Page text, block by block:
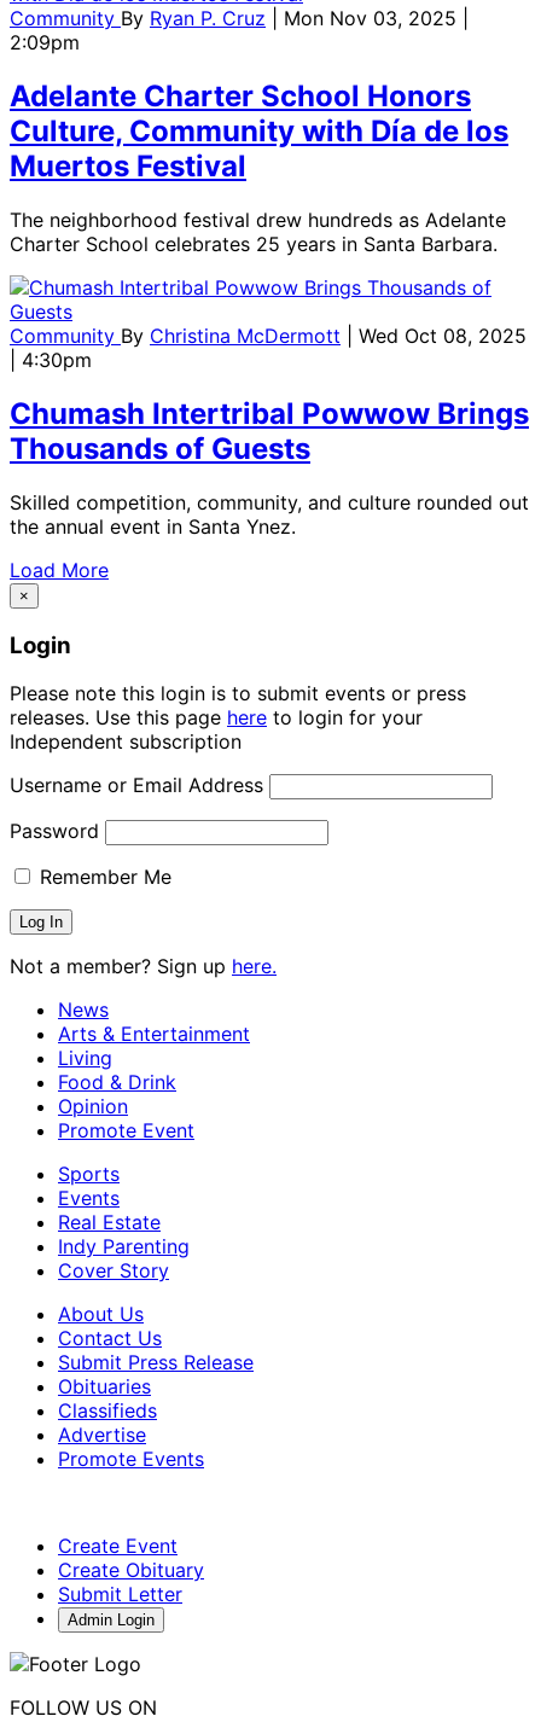
Community By Ryan P. Cruz
| Mon Nov 03, 2025 |
2:09pm
Adelante Charter School Honors
Culture, Community with Día de los
Muertos Festival
The neighborhood festival drew hundreds as Adelante
Charter School celebrates 25 years in Santa Barbara.
Community By Christina McDermott
| Wed Oct 08, 2025
| 4:30pm
Chumash Intertribal Powwow Brings
Thousands of Guests
Skilled competition, community, and culture rounded out
the annual event in Santa Ynez.
Load More
×
Login
Please note this login is to submit events or press
releases. Use this page here to login for your
Independent subscription
Username or Email Address
Password
Remember Me
Not a member? Sign up here.
News
Arts & Entertainment
Living
Food & Drink
Opinion
Promote Event
Sports
Events
Real Estate
Indy Parenting
Cover Story
About Us
Contact Us
Submit Press Release
Obituaries
Classifieds
Advertise
Promote Events
Create Event
Create Obituary
Submit Letter
Admin Login
FOLLOW US ON